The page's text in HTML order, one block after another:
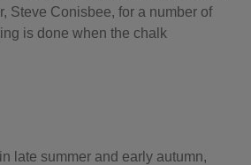
Steve Conisbee, for a number of
is done when the chalk
late summer and early autumn,